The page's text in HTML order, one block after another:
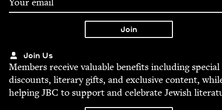
Join Us
Mem­bers receive valu­able ben­e­fits includ­ing spe­cial
dis­counts, lit­er­ary gifts, and exclu­sive con­tent,
help­ingJBC to sup­port and cel­e­brate Jew­ish